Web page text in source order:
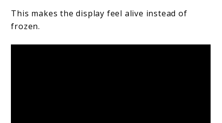
This makes the display feel alive instead of
frozen.